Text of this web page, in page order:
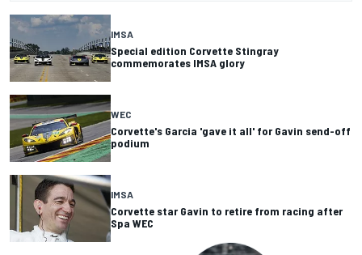
IMSA
Special edition Corvette Stingray
commemorates IMSA glory
WEC
Corvette's Garcia 'gave it all' for Gavin send-off
podium
IMSA
Corvette star Gavin to retire from racing after
Spa WEC